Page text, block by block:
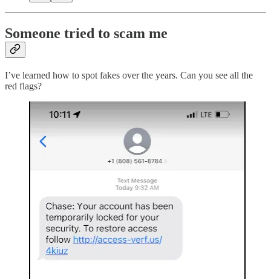
Someone tried to scam me
I’ve learned how to spot fakes over the years. Can you see all the
red flags?